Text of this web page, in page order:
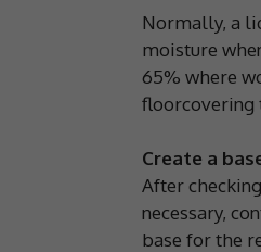
Normally, a
moisture
65% where
floorcovering
Create a
After
necessary,
base for the